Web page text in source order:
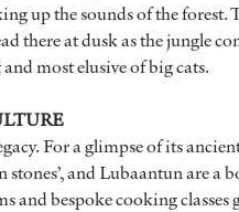
up the sounds of the forest.
there at dusk as the jungle
most elusive of big cats.
For a glimpse of its
and Lubaantun are a
and bespoke cooking classes